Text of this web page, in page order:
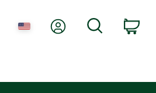
My AccountSearch